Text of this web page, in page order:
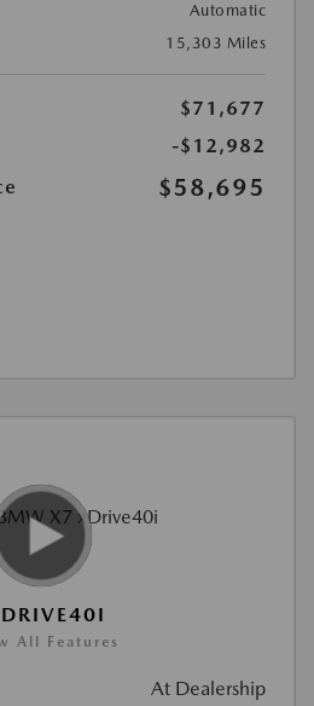
Automatic
15,303 Miles
$71,677
-$12,982
$58,695
All Features
At Dealership